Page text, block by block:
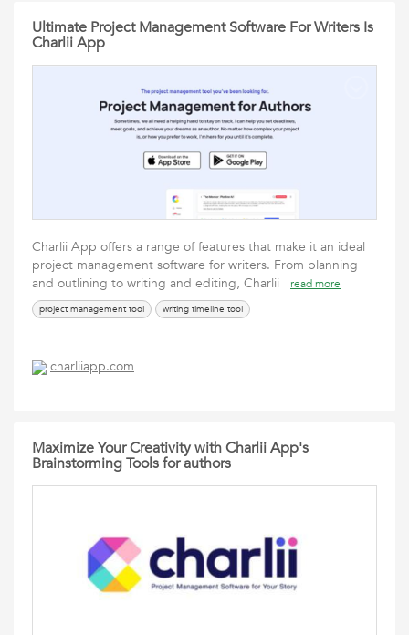
Ultimate Project Management Software For Writers Is
Charlii App
Charlii App offers a range of features that make it an ideal
project management software for writers. From planning
and outlining to writing and editing, Charlii
read more
project management tool writing timeline tool
charliiapp.com
Maximize Your Creativity with Charlii App's
Brainstorming Tools for authors